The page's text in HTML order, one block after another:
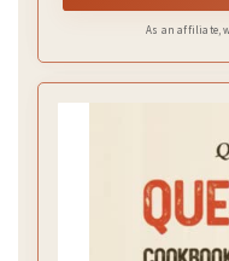
As an affiliate,